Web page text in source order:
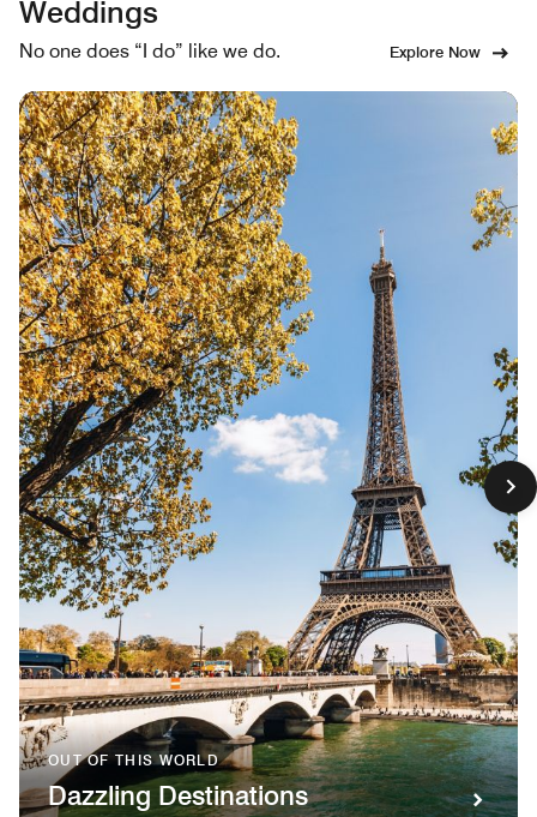
Weddings
No one does “I do” like we do. Explore Now
OUT OF THIS WORLD
Dazzling Destinations